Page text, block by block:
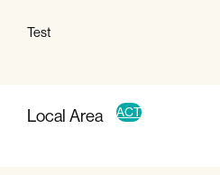
Test
Local Area ACT